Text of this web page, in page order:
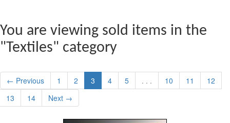
You are viewing sold items in the
"Textiles" category
← Previous 1 2 3 4 5 . . . 10 11
12
13
14 Next →